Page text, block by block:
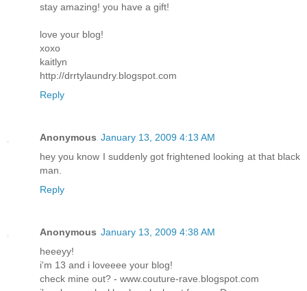
stay amazing! you have a gift!
love your blog!
xoxo
kaitlyn
http://drrtylaundry.blogspot.com
Reply
Anonymous January 13, 2009 4:13 AM
hey you know I suddenly got frightened looking at that black
man.
Reply
Anonymous January 13, 2009 4:38 AM
heeeyy!
i'm 13 and i loveeee your blog!
check mine out? - www.couture-rave.blogspot.com